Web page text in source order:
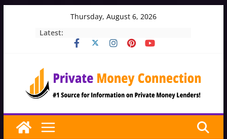
Thursday, August 6, 2026
Latest: